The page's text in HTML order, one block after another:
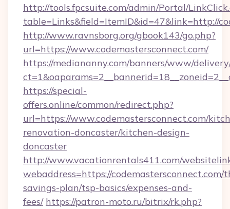
http://tools.fpcsuite.com/admin/Portal/
table=Links&field=ItemID&id=47&link=http://
http://www.ravnsborg.org/gbook143/go.php?
url=https://www.codemastersconnect.com/
https://mediananny.com/banners/www/
https://special-
offers.online/common/redirect.php?
url=https://www.codemastersconnect.com/
renovation-doncaster/kitchen-design-
doncaster
http://www.vacationrentals411.com/
webaddress=https://
savings-plan/tsp-basics/expenses-and-
fees/ https://patron-moto.ru/bitrix/rk.php?